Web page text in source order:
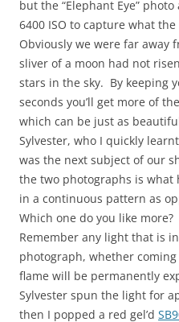
but the “Elephant Eye”
6400 ISO to capture what
Obviously we were far away
sliver of a moon had not
stars in the sky. By keeping
seconds you’ll get more of
which can be just as
Sylvester, who I quickly
was the next subject of our
the two photographs is
in a continuous pattern as
Which one do you like more?
Remember any light that is
photograph, whether
flame will be permanently
Sylvester spun the light for
then I popped a red gel’d